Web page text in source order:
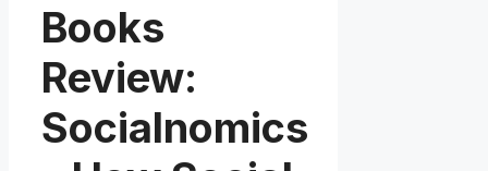
Books
Review:
Socialnomics